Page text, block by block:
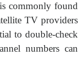
commonly found
TV providers
to double-check
numbers can